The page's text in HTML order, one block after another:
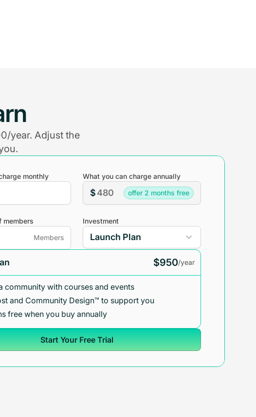
year. Adjust the
monthly What you can charge annually
$ offer 2 months free
members
Members
Investment
$950/year
community with courses and events
and Community Design™ to support you
free when you buy annually
Start Your Free Trial